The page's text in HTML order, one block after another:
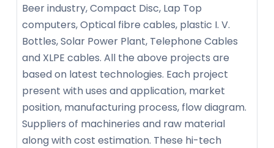
Beer industry, Compact Disc, Lap Top
computers, Optical fibre cables, plastic I. V.
Bottles, Solar Power Plant, Telephone Cables
and XLPE cables. All the above projects are
based on latest technologies. Each project
present with uses and application, market
position, manufacturing process, flow diagram.
Suppliers of machineries and raw material
along with cost estimation. These hi-tech